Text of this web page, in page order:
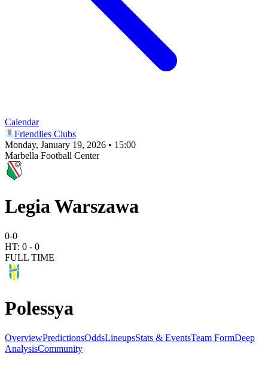
Calendar
Friendlies Clubs
Monday, January 19, 2026 • 15:00
Marbella Football Center
Legia Warszawa
0-0
HT: 0 - 0
FULL TIME
Polessya
OverviewPredictionsOddsLineupsStats & EventsTeam FormDeep
AnalysisCommunity